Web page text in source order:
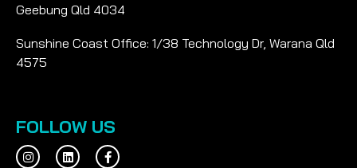
Geebung Qld 4034
Sunshine Coast Office: 1/38 Technology Dr, Warana Qld
4575
FOLLOW US